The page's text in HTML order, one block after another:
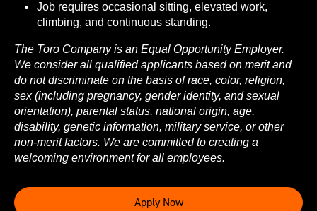
Job requires occasional sitting, elevated work,
climbing, and continuous standing.
The Toro Company is an Equal Opportunity Employer.
We consider all qualified applicants based on merit and
do not discriminate on the basis of race, color, religion,
sex (including pregnancy, gender identity, and sexual
orientation), parental status, national origin, age,
disability, genetic information, military service, or other
non-merit factors. We are committed to creating a
welcoming environment for all employees.
Apply Now